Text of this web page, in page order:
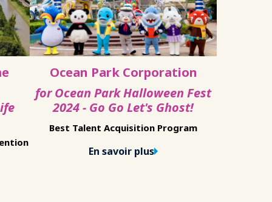
Ocean Park Corporation
for Ocean Park Halloween Fest
2024 - Go Go Let's Ghost!
Best Talent Acquisition Program
En savoir plus